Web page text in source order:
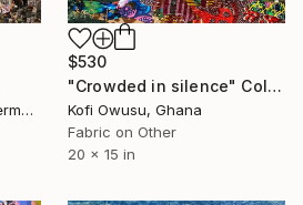
Jessica Russo Scherr, Germany
$530
"Crowded in silence" Collage
Kofi Owusu, Ghana
Fabric on Other
20 x 15 in